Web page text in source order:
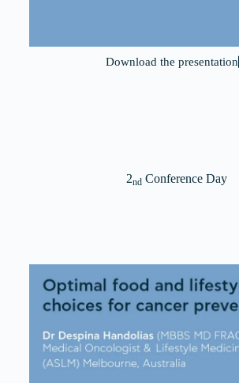
Download the presentation
2ndConference Day